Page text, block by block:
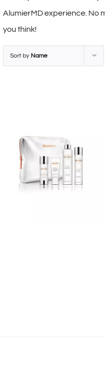
AlumierMD experience. No
you think!
Sort by Name